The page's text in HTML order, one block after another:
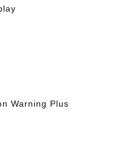
Warning Plus